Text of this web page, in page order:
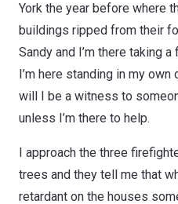
York the year before where
buildings ripped from their
Sandy and I’m there taking
I’m here standing in my
will I be a witness to
unless I’m there to help.
I approach the three
trees and they tell me that
retardant on the houses